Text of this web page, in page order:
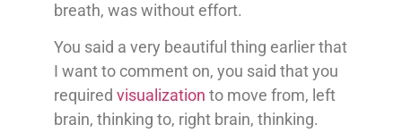
breath, was without effort.
You said a very beautiful thing earlier that
I want to comment on, you said that you
required visualization to move from, left
brain, thinking to, right brain, thinking.